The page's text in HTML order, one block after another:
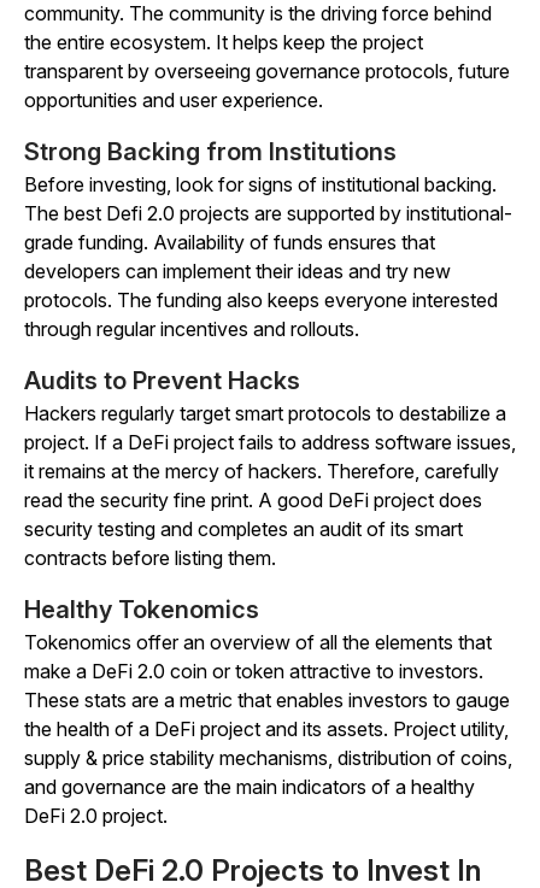
community. The community is the driving force behind
the entire ecosystem. It helps keep the project
transparent by overseeing governance protocols, future
opportunities and user experience.
Strong Backing from Institutions
Before investing, look for signs of institutional backing.
The best Defi 2.0 projects are supported by institutional-
grade funding. Availability of funds ensures that
developers can implement their ideas and try new
protocols. The funding also keeps everyone interested
through regular incentives and rollouts.
Audits to Prevent Hacks
Hackers regularly target smart protocols to destabilize a
project. If a DeFi project fails to address software issues,
it remains at the mercy of hackers. Therefore, carefully
read the security fine print. A good DeFi project does
security testing and completes an audit of its smart
contracts before listing them.
Healthy Tokenomics
Tokenomics offer an overview of all the elements that
make a DeFi 2.0 coin or token attractive to investors.
These stats are a metric that enables investors to gauge
the health of a DeFi project and its assets. Project utility,
supply & price stability mechanisms, distribution of coins,
and governance are the main indicators of a healthy
DeFi 2.0 project.
Best DeFi 2.0 Projects to Invest In